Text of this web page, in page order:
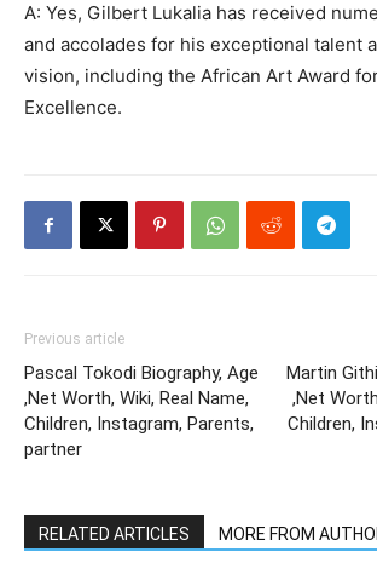
A: Yes, Gilbert Lukalia has received
and accolades for his exceptional talent
vision, including the African Art Award
Excellence.
Previous article
Pascal Tokodi Biography, Age
,Net Worth, Wiki, Real Name,
Children, Instagram, Parents,
partner
Martin
,Net
Children,
RELATED ARTICLES MORE FROM